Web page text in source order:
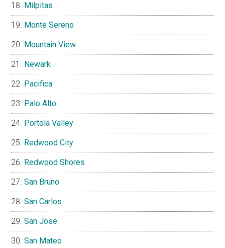
Milpitas
Monte Sereno
Mountain View
Newark
Pacifica
Palo Alto
Portola Valley
Redwood City
Redwood Shores
San Bruno
San Carlos
San Jose
San Mateo